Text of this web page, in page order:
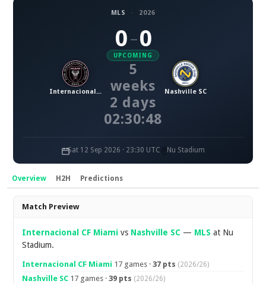
MLS · 2026
Internacional CF Miami
0 – 0
UPCOMING
5
weeks
2 days
02:30:48
Nashville SC
Sat 12 Sep 2026 · 23:30 UTC Nu Stadium
Overview H2H Predictions
Overview
Match Preview
Internacional CF Miami vs Nashville SC — MLS at Nu
Stadium.
Internacional CF Miami 17 games ·37 pts (2026/26)
Nashville SC 17 games ·39 pts (2026/26)